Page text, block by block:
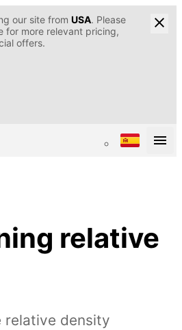
our site from USA. Please
for more relevant pricing,
offers.
relative
relative density